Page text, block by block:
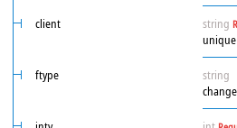
client string
ftype
string